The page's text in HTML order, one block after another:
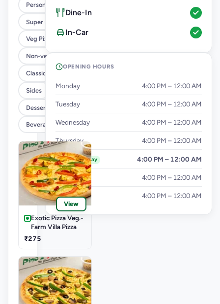
Personal Pizza Slice
Super Cheesy Double Burst Pizza
Veg Pizza
Non-veg Pizza
Classic Pizzas For Classic Maniacs
Sides
Dessert
Beverages
View
Exotic Pizza Veg.-
Farm Villa Pizza
₹275
Dine-In
In-Car
OPENING HOURS
Monday 4:00 PM – 12:00 AM
Tuesday 4:00 PM – 12:00 AM
Wednesday 4:00 PM – 12:00 AM
Thursday 4:00 PM – 12:00 AM
Friday Today 4:00 PM – 12:00 AM
Saturday 4:00 PM – 12:00 AM
Sunday 4:00 PM – 12:00 AM